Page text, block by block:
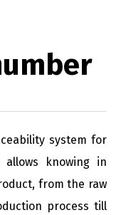
system for
knowing in
from the raw
process till